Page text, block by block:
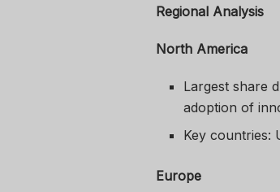
Regional Analysis
North America
Largest share
adoption of
Key countries:
Europe